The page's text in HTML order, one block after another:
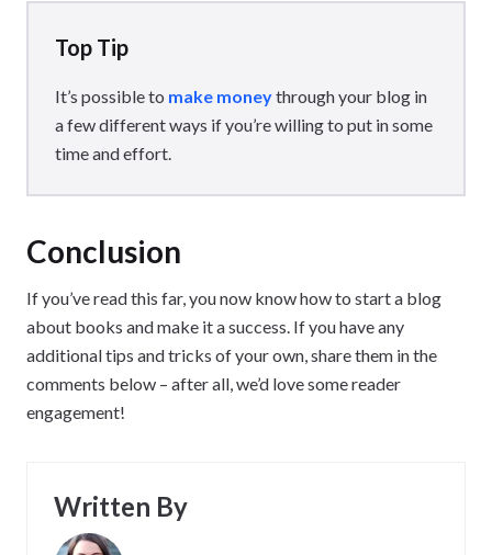
Top Tip
It’s possible to make moneythrough your blog in
a few different ways if you’re willing to put in some
time and effort.
Conclusion
If you’ve read this far, you now know how to start a blog
about books and make it a success. If you have any
additional tips and tricks of your own, share them in the
comments below – after all, we’d love some reader
engagement!
Written By